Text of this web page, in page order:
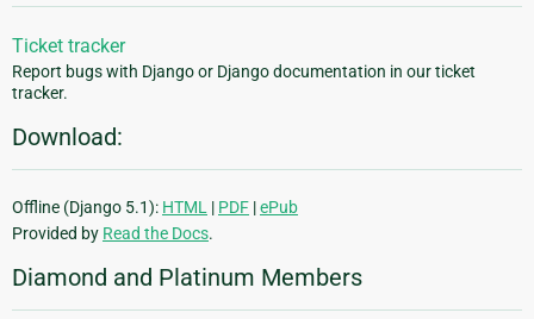
Ticket tracker
Report bugs with Django or Django documentation in our ticket
tracker.
Download:
Offline (Django 5.1): HTML | PDF |ePub
Provided by Read the Docs.
Diamond and Platinum Members